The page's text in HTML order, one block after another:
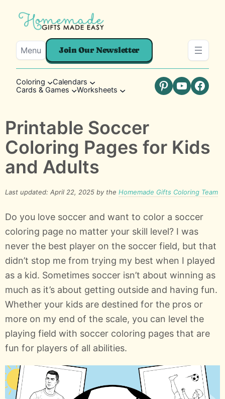
Menu Join Our Newsletter
Coloring
Calendars
Cards & Games
Worksheets Pinterest
YouTube
Printable Soccer
Coloring Pages for Kids
and Adults
Last updated: April 22, 2025 by the Homemade Gifts Coloring Team
Do you love soccer and want to color a soccer
coloring page no matter your skill level? I was
never the best player on the soccer field, but that
didn’t stop me from trying my best when I played
as a kid. Sometimes soccer isn’t about winning as
much as it’s about getting outside and having fun.
Whether your kids are destined for the pros or
more on my end of the scale, you can level the
playing field with soccer coloring pages that are
fun for players of all abilities.